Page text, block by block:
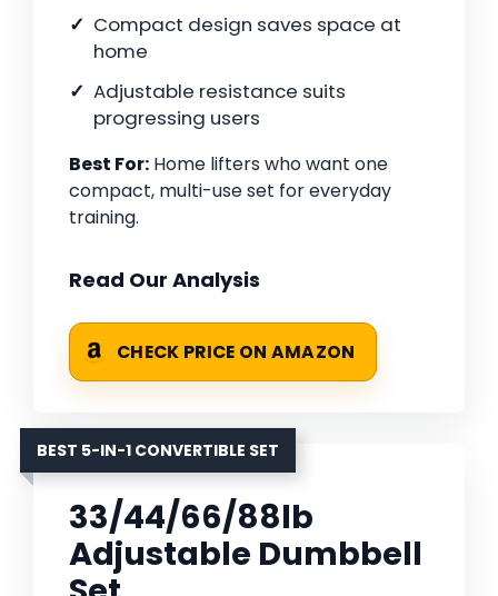
Compact design saves space at
home
Adjustable resistance suits
progressing users
Best For: Home lifters who want one
compact, multi-use set for everyday
training.
Read Our Analysis
CHECK PRICE ON AMAZON
BEST 5-IN-1 CONVERTIBLE SET
33/44/66/88lb
Adjustable Dumbbell